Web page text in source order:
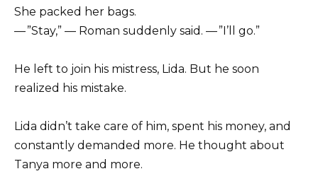
She packed her bags.
— ”Stay,” — Roman suddenly said. — ”I’ll go.”
He left to join his mistress, Lida. But he soon
realized his mistake.
Lida didn’t take care of him, spent his money, and
constantly demanded more. He thought about
Tanya more and more.